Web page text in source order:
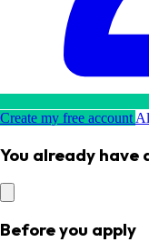
Create my free account
You already have
Before you apply